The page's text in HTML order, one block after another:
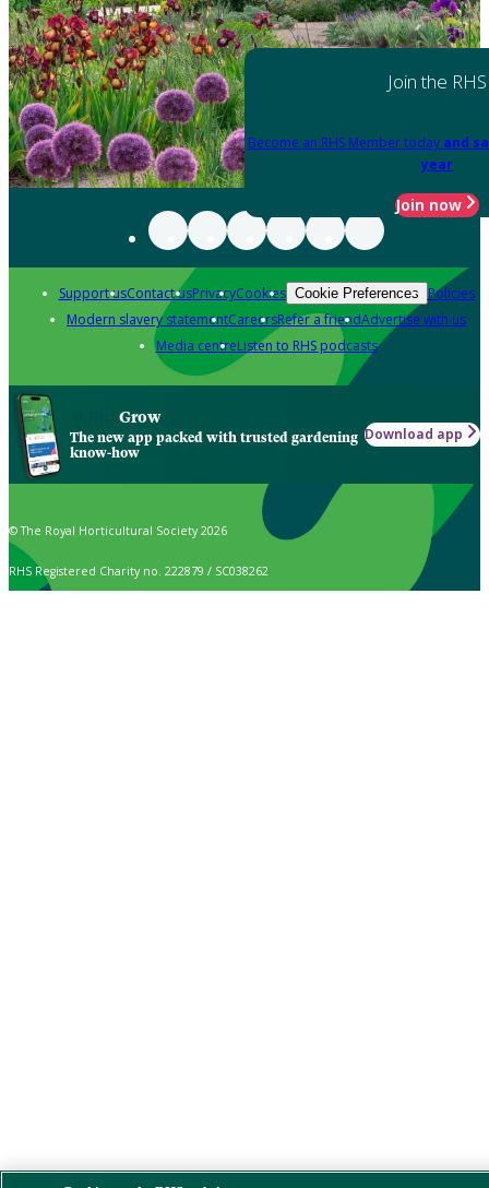
Join the RHS
Become an RHS Member today and
year
Join now
Support usContact usPrivacyCookies Cookie Preferences Policies
Modern slavery statementCareersRefer a friendAdvertise with us
Media centreListen to RHS podcasts
Grow
The new app packed with trusted gardening
know-how
Download app
© The Royal Horticultural Society 2026
RHS Registered Charity no. 222879 / SC038262